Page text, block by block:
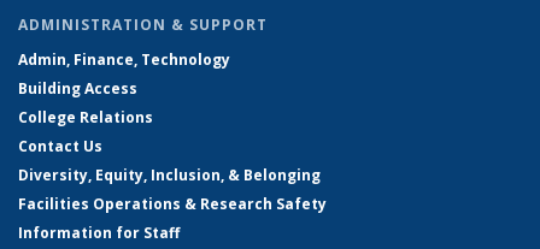
ADMINISTRATION & SUPPORT
Admin, Finance, Technology
Building Access
College Relations
Contact Us
Diversity, Equity, Inclusion, & Belonging
Facilities Operations & Research Safety
Information for Staff